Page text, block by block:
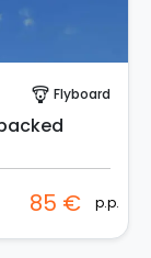
paragliding Flyboard
85 € p.p.